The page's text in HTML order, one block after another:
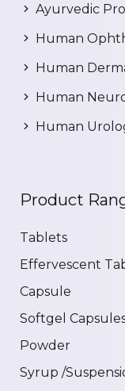
Ayurvedic
Human
Human
Human
Human
Product
Tablets
Effervescent
Capsule
Softgel
Powder
Syrup /